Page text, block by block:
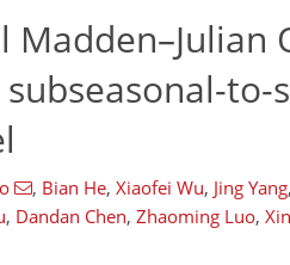
, Bian He, Xiaofei Wu, Jing Yang,
, Dandan Chen, Zhaoming Luo,